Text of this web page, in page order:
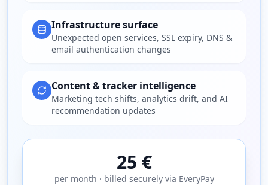
Infrastructure surface
Unexpected open services, SSL expiry, DNS &
email authentication changes
Content & tracker intelligence
Marketing tech shifts, analytics drift, and AI
recommendation updates
25 €
per month · billed securely via EveryPay